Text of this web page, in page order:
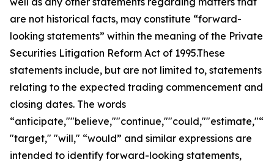
are not historical facts, may constitute “forward-
looking statements” within the meaning of the Private
Securities Litigation Reform Act of 1995.These
statements include, but are not limited to, statements
relating to the expected trading commencement and
closing dates. The words
"target," "will," “would” and similar expressions are
intended to identify forward-looking statements,